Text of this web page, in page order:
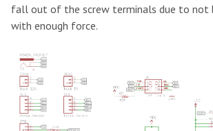
fall out of the screw terminals due to not
with enough force.